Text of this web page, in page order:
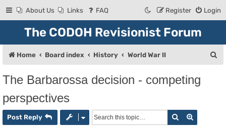
About Us Links FAQ Login
Register
The CODOH Revisionist Forum
Home Board index History World War II
The Barbarossa decision - competing
perspectives
Post Reply Search